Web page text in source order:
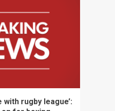
with rugby league’: